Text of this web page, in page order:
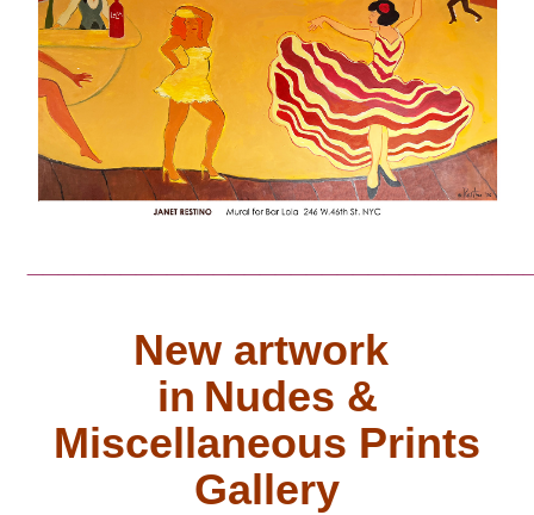
New artwork
in Nudes &
Miscellaneous Prints
Gallery